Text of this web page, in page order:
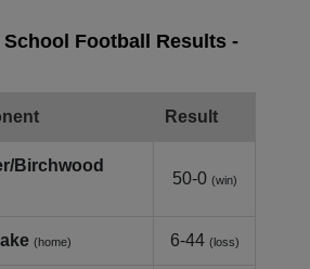
Football Results -
Result
Birchwood
50-0 (win)
(home) 6-44 (loss)